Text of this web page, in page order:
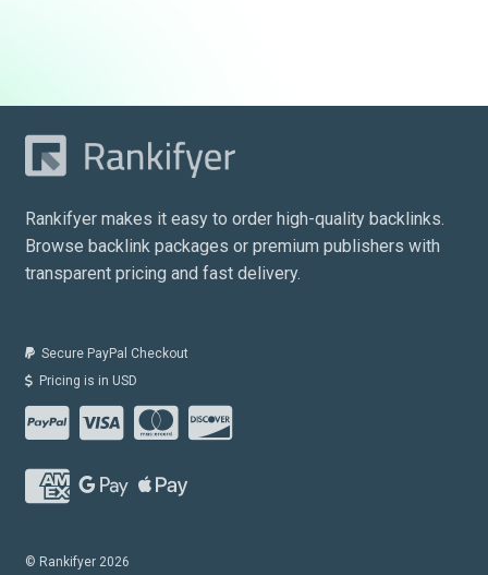
Rankifyer makes it easy to order high-quality backlinks.
Browse backlink packages or premium publishers with
transparent pricing and fast delivery.
Secure PayPal Checkout
Pricing is in USD
© Rankifyer 2026